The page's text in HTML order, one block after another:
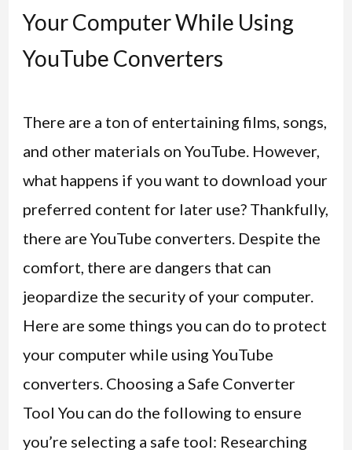
Your Computer While Using
YouTube Converters
There are a ton of entertaining films, songs,
and other materials on YouTube. However,
what happens if you want to download your
preferred content for later use? Thankfully,
there are YouTube converters. Despite the
comfort, there are dangers that can
jeopardize the security of your computer.
Here are some things you can do to protect
your computer while using YouTube
converters. Choosing a Safe Converter
Tool You can do the following to ensure
you’re selecting a safe tool: Researching